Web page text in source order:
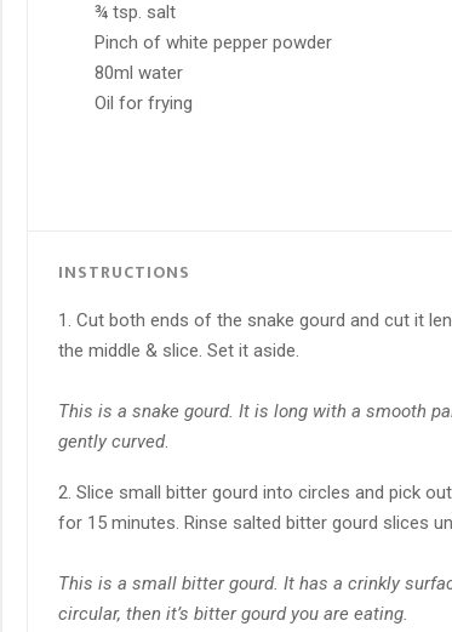
¾ tsp. salt
Pinch of white pepper powder
80ml water
Oil for frying
INSTRUCTIONS
1. Cut both ends of the snake gourd and cut it
the middle & slice. Set it aside.
This is a snake gourd. It is long with a smooth
gently curved.
2. Slice small bitter gourd into circles and pick
for 15 minutes. Rinse salted bitter gourd slices
This is a small bitter gourd. It has a crinkly
circular, then it’s bitter gourd you are eating.